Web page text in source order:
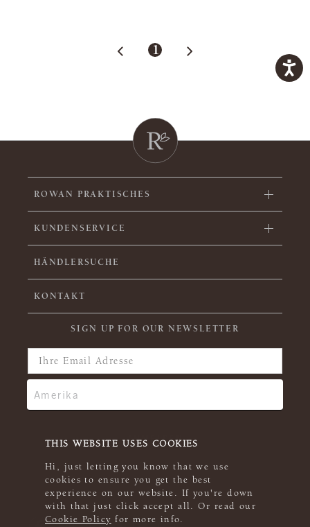
THIS WEBSITE USES COOKIES
Hi, just letting you know that we use
cookies to ensure you get the best
experience on our website. If you're down
with that just click accept all. Or read our
Cookie Policy for more info.
1
ROWAN PRAKTISCHES
KUNDENSERVICE
HÄNDLERSUCHE
KONTAKT
SIGN UP FOR OUR NEWSLETTER